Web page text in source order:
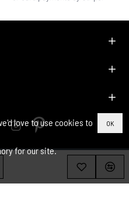
Design, All Rights Reserved.
OK
love to use cookies to
for our site.